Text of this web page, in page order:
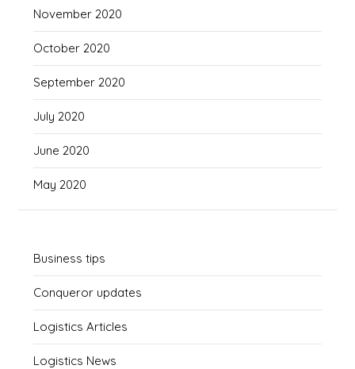
November 2020
October 2020
September 2020
July 2020
June 2020
May 2020
Business tips
Conqueror updates
Logistics Articles
Logistics News